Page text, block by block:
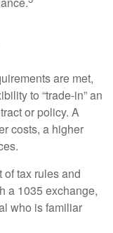
are met,
to “trade-in” an
or policy. A
costs, a higher
tax rules and
a 1035 exchange,
who is familiar